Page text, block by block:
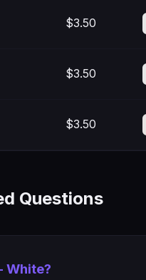
$3.50
$3.50
$3.50
Questions
White?